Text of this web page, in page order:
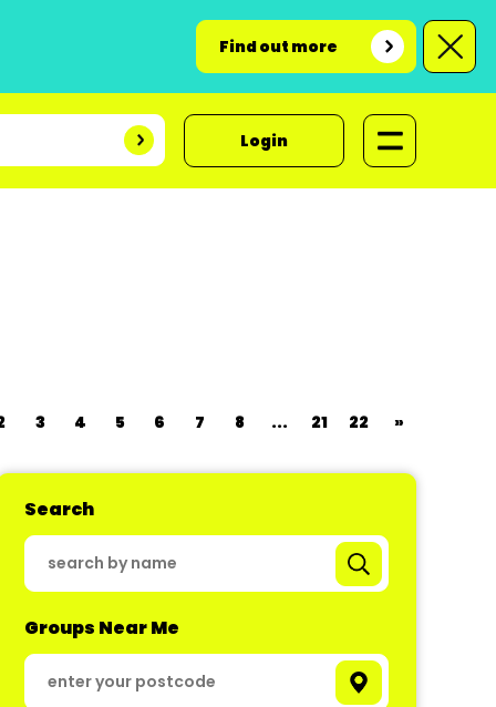
Find out more
Login
3 4 5 6 7 8 ... 21 22 »
Search
Groups Near Me